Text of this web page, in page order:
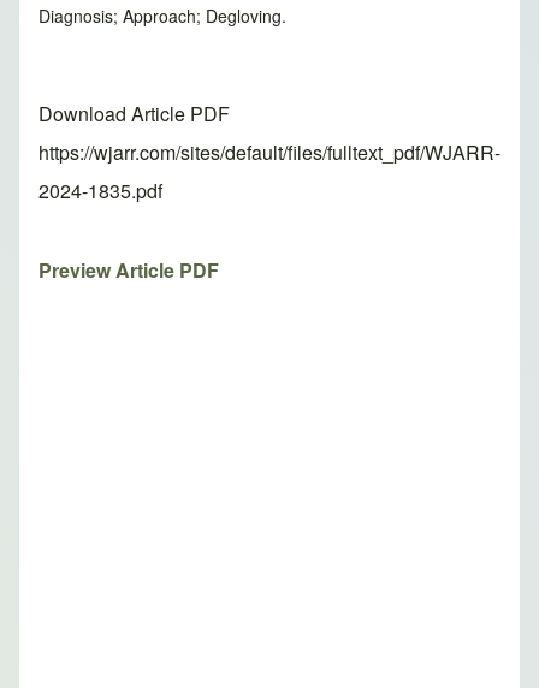
Diagnosis; Approach; Degloving.
Download Article PDF
https://wjarr.com/sites/default/files/fulltext_pdf/WJARR-
2024-1835.pdf
Preview Article PDF